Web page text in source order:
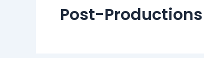
Post-Productions